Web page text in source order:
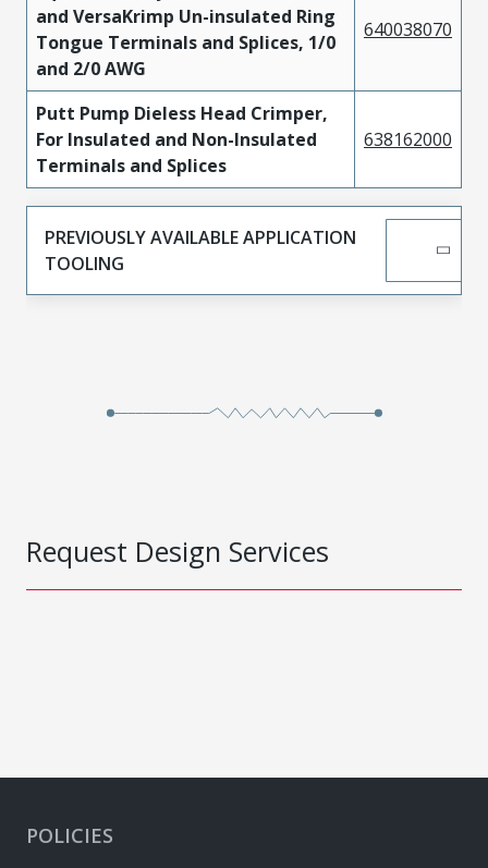
and VersaKrimp Un-insulated Ring
Tongue Terminals and Splices, 1/0
and 2/0 AWG
640038070
Putt Pump Dieless Head Crimper,
For Insulated and Non-Insulated
Terminals and Splices
638162000
PREVIOUSLY AVAILABLE APPLICATION
TOOLING
Request Design Services
POLICIES